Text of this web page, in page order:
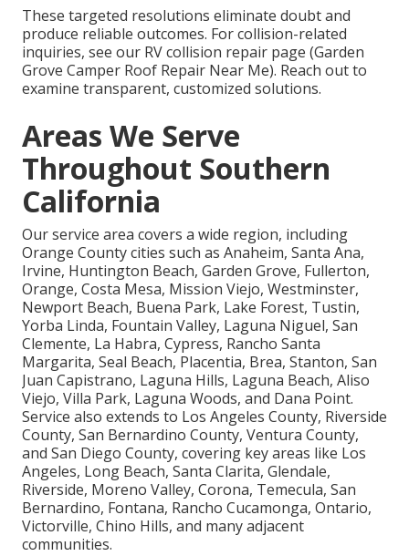
These targeted resolutions eliminate doubt and
produce reliable outcomes. For collision-related
inquiries, see our RV collision repair page (Garden
Grove Camper Roof Repair Near Me). Reach out to
examine transparent, customized solutions.
Areas We Serve
Throughout Southern
California
Our service area covers a wide region, including
Orange County cities such as Anaheim, Santa Ana,
Irvine, Huntington Beach, Garden Grove, Fullerton,
Orange, Costa Mesa, Mission Viejo, Westminster,
Newport Beach, Buena Park, Lake Forest, Tustin,
Yorba Linda, Fountain Valley, Laguna Niguel, San
Clemente, La Habra, Cypress, Rancho Santa
Margarita, Seal Beach, Placentia, Brea, Stanton, San
Juan Capistrano, Laguna Hills, Laguna Beach, Aliso
Viejo, Villa Park, Laguna Woods, and Dana Point.
Service also extends to Los Angeles County, Riverside
County, San Bernardino County, Ventura County,
and San Diego County, covering key areas like Los
Angeles, Long Beach, Santa Clarita, Glendale,
Riverside, Moreno Valley, Corona, Temecula, San
Bernardino, Fontana, Rancho Cucamonga, Ontario,
Victorville, Chino Hills, and many adjacent
communities.